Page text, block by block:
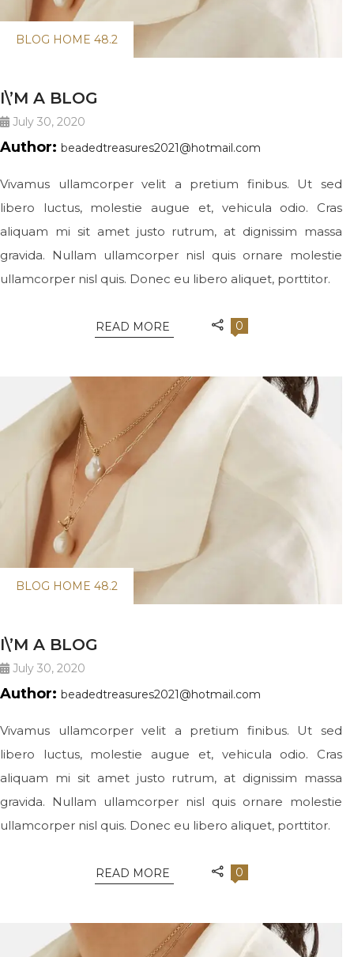
BLOG HOME 48.2
I\’M A BLOG
July 30, 2020
Author: beadedtreasures2021@hotmail.com
Vivamus ullamcorper velit a pretium finibus. Ut sed
libero luctus, molestie augue et, vehicula odio. Cras
aliquam mi sit amet justo rutrum, at dignissim massa
gravida. Nullam ullamcorper nisl quis ornare molestie
ullamcorper nisl quis. Donec eu libero aliquet, porttitor.
READ MORE 0
BLOG HOME 48.2
I\’M A BLOG
July 30, 2020
Author: beadedtreasures2021@hotmail.com
Vivamus ullamcorper velit a pretium finibus. Ut sed
libero luctus, molestie augue et, vehicula odio. Cras
aliquam mi sit amet justo rutrum, at dignissim massa
gravida. Nullam ullamcorper nisl quis ornare molestie
ullamcorper nisl quis. Donec eu libero aliquet, porttitor.
READ MORE 0